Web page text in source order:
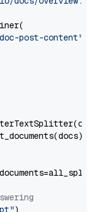
post-content"
)